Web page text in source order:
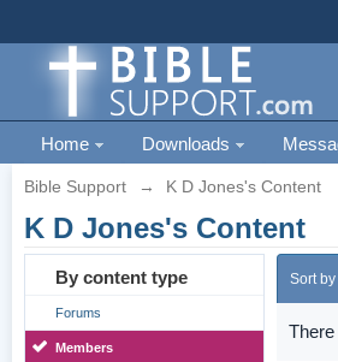
Home Downloads
Bible Support → K D Jones's Content
K D Jones's Content
By content type
Forums
Members
Sort by